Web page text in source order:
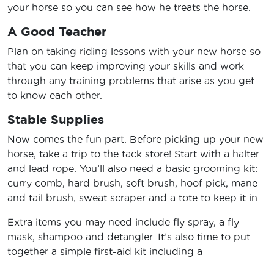
your horse so you can see how he treats the horse.
A Good Teacher
Plan on taking riding lessons with your new horse so
that you can keep improving your skills and work
through any training problems that arise as you get
to know each other.
Stable Supplies
Now comes the fun part. Before picking up your new
horse, take a trip to the tack store! Start with a halter
and lead rope. You’ll also need a basic grooming kit:
curry comb, hard brush, soft brush, hoof pick, mane
and tail brush, sweat scraper and a tote to keep it in.
Extra items you may need include fly spray, a fly
mask, shampoo and detangler. It’s also time to put
together a simple first-aid kit including a